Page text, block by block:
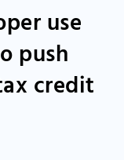
use
push
credit